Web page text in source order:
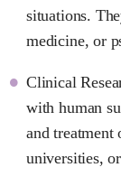
situations.
medicine, or
Clinical
with human
and
universities,